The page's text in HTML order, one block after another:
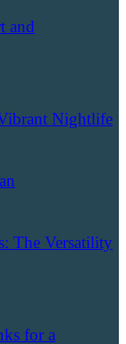
and
Nightlife
The Versatility
for a